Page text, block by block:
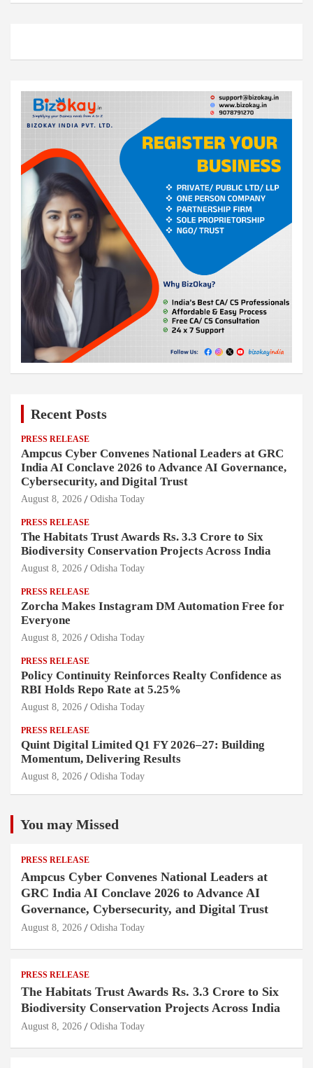
Recent Posts
PRESS RELEASE
Ampcus Cyber Convenes National Leaders at GRC
India AI Conclave 2026 to Advance AI Governance,
Cybersecurity, and Digital Trust
August 8, 2026 Odisha Today
PRESS RELEASE
The Habitats Trust Awards Rs. 3.3 Crore to Six
Biodiversity Conservation Projects Across India
August 8, 2026 Odisha Today
PRESS RELEASE
Zorcha Makes Instagram DM Automation Free for
Everyone
August 8, 2026 Odisha Today
PRESS RELEASE
Policy Continuity Reinforces Realty Confidence as
RBI Holds Repo Rate at 5.25%
August 8, 2026 Odisha Today
PRESS RELEASE
Quint Digital Limited Q1 FY 2026–27: Building
Momentum, Delivering Results
August 8, 2026 Odisha Today
You may Missed
PRESS RELEASE
Ampcus Cyber Convenes National Leaders at
GRC India AI Conclave 2026 to Advance AI
Governance, Cybersecurity, and Digital Trust
August 8, 2026 Odisha Today
PRESS RELEASE
The Habitats Trust Awards Rs. 3.3 Crore to Six
Biodiversity Conservation Projects Across India
August 8, 2026 Odisha Today